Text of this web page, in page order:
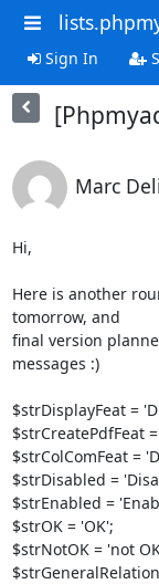
Sign In
Marc
Hi,
Here is another
tomorrow, and
final version
messages :)
$strDisplayFeat =
$strCreatePdfFeat
$strColComFeat =
$strDisabled =
$strEnabled =
$strOK = 'OK';
$strNotOK = 'not